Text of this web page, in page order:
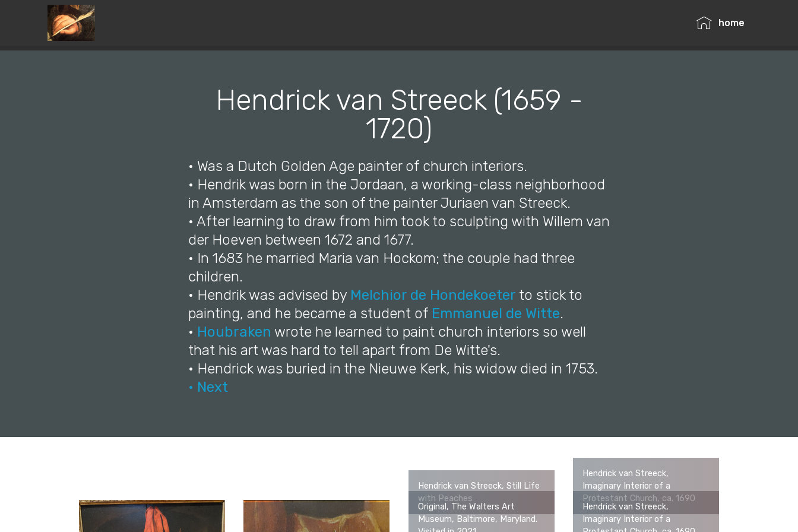
home
Hendrick van Streeck (1659 -
1720)
• Was a Dutch Golden Age painter of church interiors.
• Hendrik was born in the Jordaan, a working-class neighborhood
in Amsterdam as the son of the painter Juriaen van Streeck.
• After learning to draw from him took to sculpting with Willem van
der Hoeven between 1672 and 1677.
• In 1683 he married Maria van Hockom; the couple had three
children.
• Hendrik was advised by Melchior de Hondekoeter to stick to
painting, and he became a student of Emmanuel de Witte.
• Houbraken wrote he learned to paint church interiors so well
that his art was hard to tell apart from De Witte's.
• Hendrick was buried in the Nieuwe Kerk, his widow died in 1753.
• Next
Hendrick van Streeck, Still Life
with Peaches
Hendrick van Streeck,
Imaginary Interior of a
Protestant Church, ca. 1690
Original, The Walters Art
Museum, Baltimore, Maryland.
Hendrick van Streeck,
Imaginary Interior of a